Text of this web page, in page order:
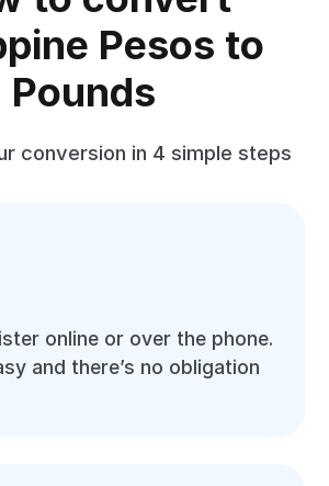
Pesos to
Pounds
conversion in 4 simple steps
online or over the phone.
and there’s no obligation